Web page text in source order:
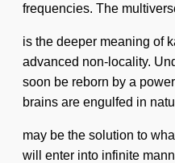
frequencies. The
is the deeper meaning of
advanced non-locality.
soon be reborn by a
brains are engulfed in
may be the solution to
will enter into infinite